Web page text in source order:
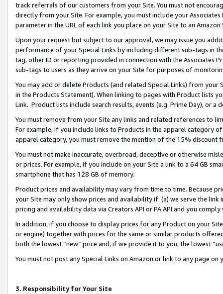
track referrals of our customers from your Site. You must not
directly from your Site. For example, you must include your
parameter in the URL of each link you place on your Site to an
Upon your request but subject to our approval, we may issue you
performance of your Special Links by including different sub-tags in
tag, other ID or reporting provided in connection with the Associates
sub-tags to users as they arrive on your Site for purposes of
You may add or delete Products (and related Special Links) from
in the Products Statement). When linking to pages with Product lists
Link. Product lists include search results, events (e.g. Prime Day), or a
You must remove from your Site any links and related references to
For example, if you include links to Products in the apparel category
apparel category, you must remove the mention of the 15% discount
You must not make inaccurate, overbroad, deceptive or otherwise
or prices. For example, if you include on your Site a link to a 64 GB
smartphone that has 128 GB of memory.
Product prices and availability may vary from time to time. Because
your Site may only show prices and availability if: (a) we serve the
pricing and availability data via Creators API or PA API and you
In addition, if you choose to display prices for any Product on your
or engine) together with prices for the same or similar products
both the lowest “new” price and, if we provide it to you, the lowest
You must not post any Special Links on Amazon or link to any page
3. Responsibility for Your Site